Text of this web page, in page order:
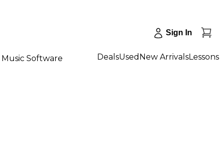
Sign In
Music Software DealsUsed New ArrivalsLessons